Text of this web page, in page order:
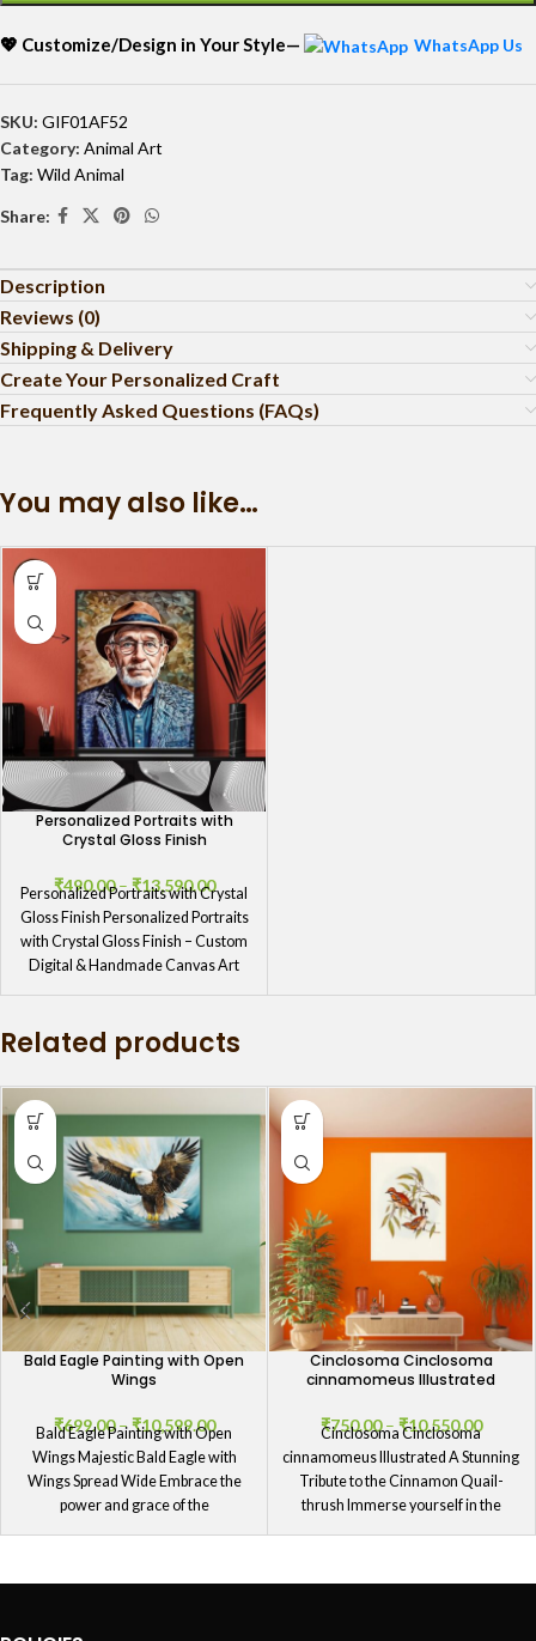
💖 Customize/Design in Your Style— WhatsApp Us
SKU: GIF01AF52
Category: Animal Art
Tag: Wild Animal
Share:
Description
Reviews (0)
Shipping & Delivery
Create Your Personalized Craft
Frequently Asked Questions (FAQs)
You may also like…
Personalized Portraits with
Crystal Gloss Finish
₹490.00 –₹13,590.00
Personalized Portraits with Crystal
Gloss Finish Personalized Portraits
with Crystal Gloss Finish – Custom
Digital & Handmade Canvas Art
Related products
Bald Eagle Painting with Open
Wings
₹699.00 – ₹10,599.00
Bald Eagle Painting with Open
Wings Majestic Bald Eagle with
Wings Spread Wide Embrace the
power and grace of the
Cinclosoma Cinclosoma
cinnamomeus Illustrated
₹750.00 – ₹10,550.00
Cinclosoma Cinclosoma
cinnamomeus Illustrated A Stunning
Tribute to the Cinnamon Quail-
thrush Immerse yourself in the